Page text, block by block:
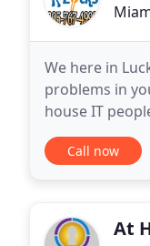
We here in
problems in
house IT
keep our
Call now
At